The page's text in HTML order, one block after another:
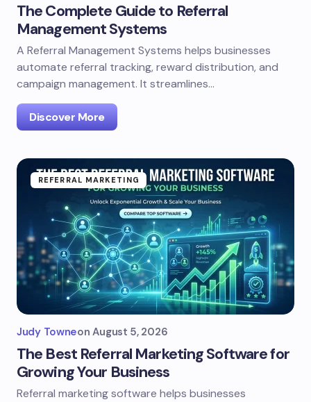
The Complete Guide to Referral
Management Systems
A Referral Management Systems helps businesses
automate referral tracking, reward distribution, and
campaign management. It streamlines…
Discover More
REFERRAL MARKETING
Judy Towneon August 5, 2026
The Best Referral Marketing Software for
Growing Your Business
Referral marketing software helps businesses